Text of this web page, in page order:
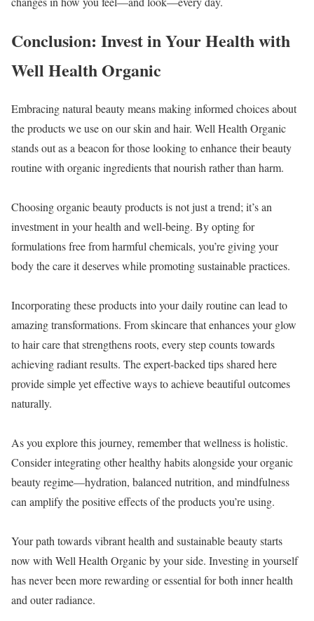
Conclusion: Invest in Your Health with
Well Health Organic
Embracing natural beauty means making informed choices about
the products we use on our skin and hair. Well Health Organic
stands out as a beacon for those looking to enhance their beauty
routine with organic ingredients that nourish rather than harm.
Choosing organic beauty products is not just a trend; it’s an
investment in your health and well-being. By opting for
formulations free from harmful chemicals, you’re giving your
body the care it deserves while promoting sustainable practices.
Incorporating these products into your daily routine can lead to
amazing transformations. From skincare that enhances your glow
to hair care that strengthens roots, every step counts towards
achieving radiant results. The expert-backed tips shared here
provide simple yet effective ways to achieve beautiful outcomes
naturally.
As you explore this journey, remember that wellness is holistic.
Consider integrating other healthy habits alongside your organic
beauty regime—hydration, balanced nutrition, and mindfulness
can amplify the positive effects of the products you’re using.
Your path towards vibrant health and sustainable beauty starts
now with Well Health Organic by your side. Investing in yourself
has never been more rewarding or essential for both inner health
and outer radiance.